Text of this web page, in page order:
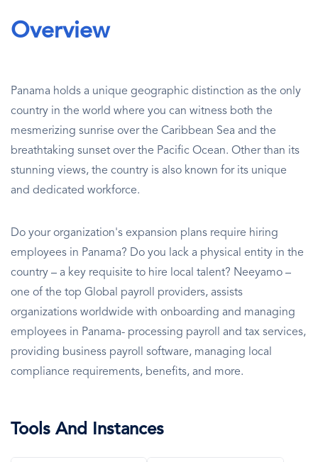
Overview
Panama holds a unique geographic distinction as the only
country in the world where you can witness both the
mesmerizing sunrise over the Caribbean Sea and the
breathtaking sunset over the Pacific Ocean. Other than its
stunning views, the country is also known for its unique
and dedicated workforce.
Do your organization's expansion plans require hiring
employees in Panama? Do you lack a physical entity in the
country – a key requisite to hire local talent? Neeyamo –
one of the top Global payroll providers, assists
organizations worldwide with onboarding and managing
employees in Panama- processing payroll and tax services,
providing business payroll software, managing local
compliance requirements, benefits, and more.
Tools And Instances